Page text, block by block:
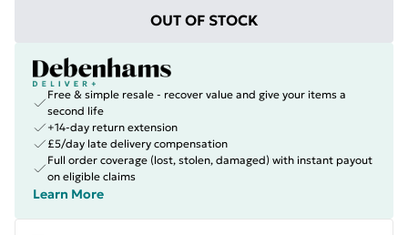
OUT OF STOCK
Free & simple resale - recover value and give your items a
second life
+14-day return extension
£5/day late delivery compensation
Full order coverage (lost, stolen, damaged) with instant payout
on eligible claims
Learn More